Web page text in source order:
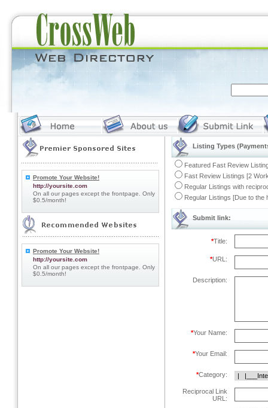
Promote Your Website!
http://yoursite.com
On all our pages except the frontpage. Only
$0.5/month!
Promote Your Website!
http://yoursite.com
On all our pages except the frontpage. Only
$0.5/month!
Listing Types
Featured Fast Review
Fast Review Listings [2
Regular Listings with
Regular Listings [Due to the
Submit link:
*Title:
*URL:
Description:
*Your Name:
*Your Email:
*Category:
Reciprocal Link
URL: